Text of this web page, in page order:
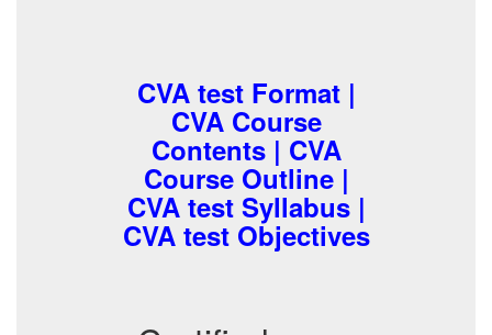
CVA test Format |
CVA Course
Contents | CVA
Course Outline |
CVA test Syllabus |
CVA test Objectives